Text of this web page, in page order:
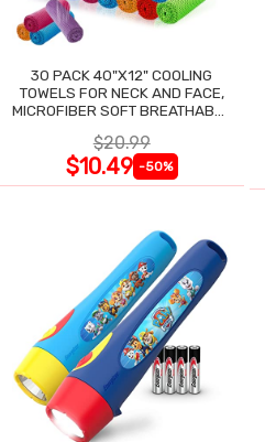
30 PACK 40"X12" COOLING
TOWELS FOR NECK AND FACE,
MICROFIBER SOFT BREATHABLE
$20.99
$10.49 -50%